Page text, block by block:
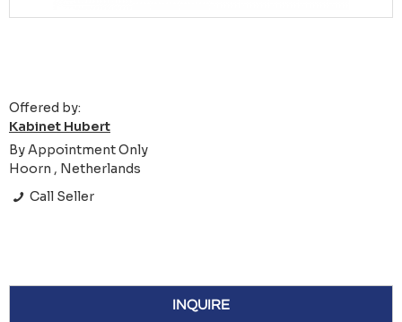
Offered by:
Kabinet Hubert
By Appointment Only
Hoorn , Netherlands
Call Seller
INQUIRE